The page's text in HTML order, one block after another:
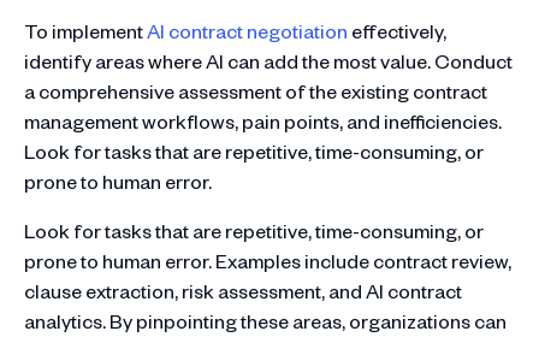
To implementAI contract negotiation effectively,
identify areas where AI can add the most value. Conduct
a comprehensive assessment of the existing contract
management workflows, pain points, and inefficiencies.
Look for tasks that are repetitive, time-consuming, or
prone to human error.
Look for tasks that are repetitive, time-consuming, or
prone to human error. Examples include contract review,
clause extraction, risk assessment, and AI contract
analytics. By pinpointing these areas, organizations can